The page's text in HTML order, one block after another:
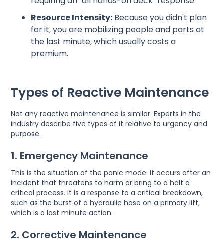
Resource Intensity: Because you didn't plan
for it, you are mobilizing people and parts at
the last minute, which usually costs a
premium.
Types of Reactive Maintenance
Not any reactive maintenance is similar. Experts in the
industry describe five types of it relative to urgency and
purpose.
1. Emergency Maintenance
This is the situation of the panic mode. It occurs after an
incident that threatens to harm or bring to a halt a
critical process. It is a response to a critical breakdown,
such as the burst of a hydraulic hose on a primary lift,
which is a last minute action.
2. Corrective Maintenance